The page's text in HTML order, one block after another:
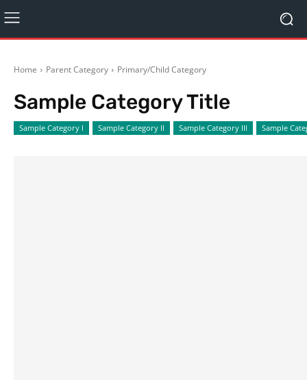
Home Parent Category Primary/Child Category
Sample Category Title
Sample Category I Sample Category II Sample Category III Sample